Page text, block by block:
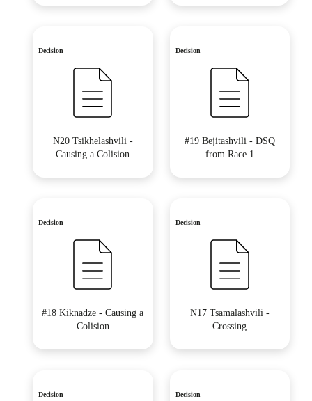
Decision
N20 Tsikhelashvili -
Causing a Colision
Decision
#19 Bejitashvili - DSQ
from Race 1
Decision
#18 Kiknadze - Causing a
Colision
Decision
N17 Tsamalashvili -
Crossing
Decision Decision